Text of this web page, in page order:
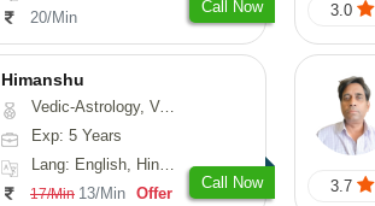
20/Min
Call Now 3.0
Himanshu
Vedic-Astrology, Vasthu, Medical-Astrology, Prashna-Kundali
Exp: 5 Years
Lang: English, Hindi, Marathi, Sanskrit
17/Min 13/Min Offer
Call Now 3.7